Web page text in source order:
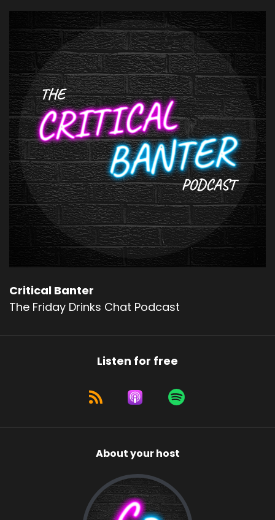
Critical Banter
The Friday Drinks Chat Podcast
Listen for free
About your host